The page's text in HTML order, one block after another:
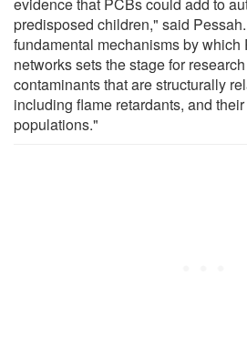
predisposed children," said
fundamental mechanisms by which
networks sets the stage for
contaminants that are structurally
including flame retardants, and
populations."